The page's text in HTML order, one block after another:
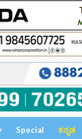
Special ಕನ್ನಡ